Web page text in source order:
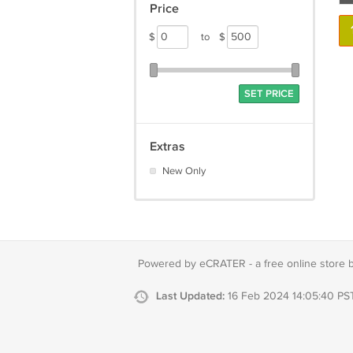
Price
$ to $
SET PRICE
Extras
New Only
Powered by eCRATER - a free online store
Last Updated: 16 Feb 2024 14:05:40